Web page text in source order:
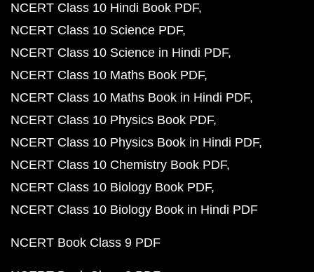
NCERT Class 10 Hindi Book PDF
NCERT Class 10 Science PDF
NCERT Class 10 Science in Hindi PDF
NCERT Class 10 Maths Book PDF
NCERT Class 10 Maths Book in Hindi PDF
NCERT Class 10 Physics Book PDF
NCERT Class 10 Physics Book in Hindi PDF
NCERT Class 10 Chemistry Book PDF
NCERT Class 10 Biology Book PDF
NCERT Class 10 Biology Book in Hindi PDF
NCERT Book Class 9 PDF